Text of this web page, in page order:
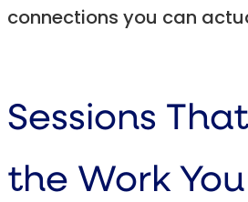
connections you can
Sessions
the Work